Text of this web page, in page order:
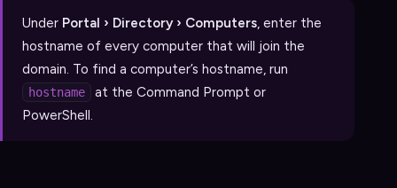
Under Portal › Directory › Computers, enter the
hostname of every computer that will join the
domain. To find a computer’s hostname, run
hostname
at the Command Prompt or
PowerShell.